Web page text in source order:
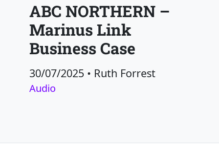
ABC NORTHERN –
Marinus Link
Business Case
30/07/2025 • Ruth Forrest
Audio